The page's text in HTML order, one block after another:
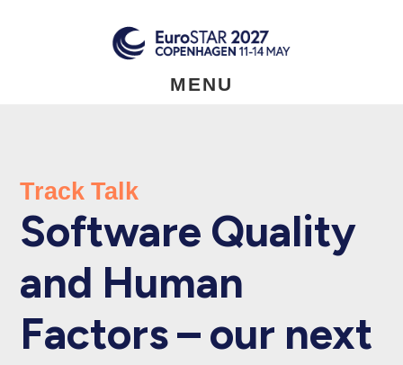
MENU
Track Talk
Software Quality
and Human
Factors – our next